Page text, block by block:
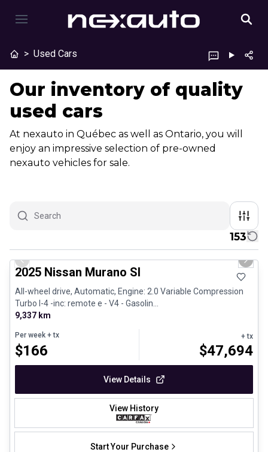
> Used Cars
Our inventory of quality
used cars
At nexauto in Québec as well as Ontario, you will
enjoy an impressive selection of pre-owned
nexauto vehicles for sale.
153
1/29
Previous slide Next
2025 Nissan Murano Sl
All-wheel drive, Automatic, Engine: 2.0 Variable Compression
Turbo I-4 -inc: remote e - V4 - Gasolin...
9,337 km
Per week + tx
$166
+ tx
$47,694
View Details
View History
Start Your Purchase